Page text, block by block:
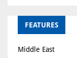
FEATURES
Middle East